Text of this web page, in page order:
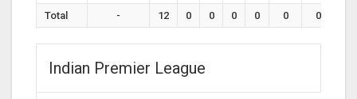
Total - 12 0 0 0 0 0 0
Indian Premier League